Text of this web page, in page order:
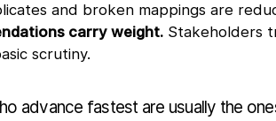
and broken mappings are
carry weight.Stakeholders
scrutiny.
advance fastest are usually the